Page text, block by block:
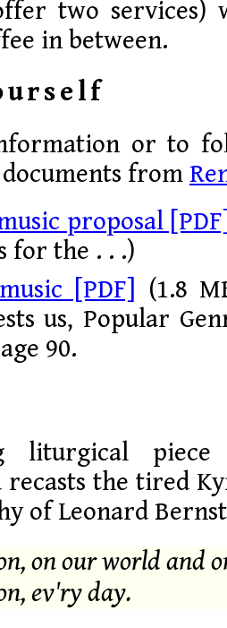
two services)
in between.
or to
from
proposal
for the . . .)
[PDF]
(1.8
us, Popular
90.
liturgical
recasts the tired
of Leonard
on our world and
ev'ry day.